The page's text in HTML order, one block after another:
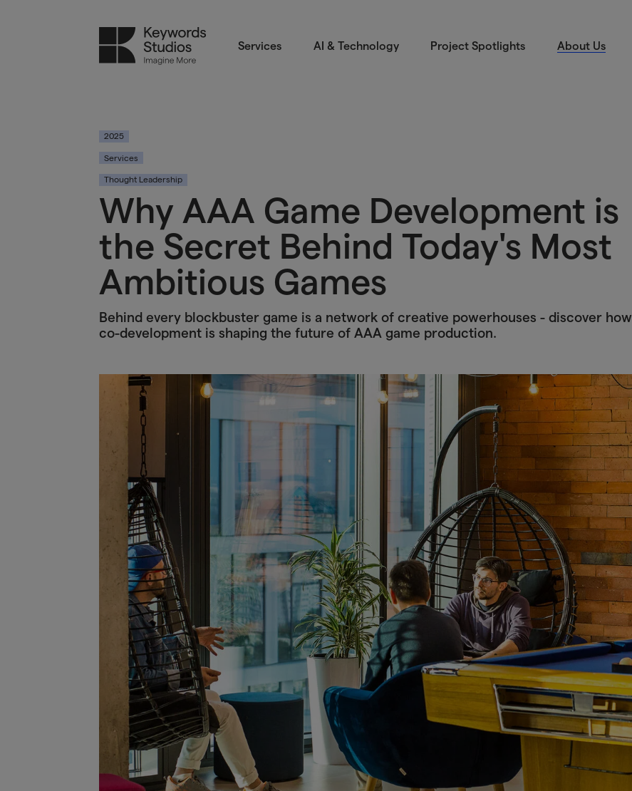
Services AI & Technology Project Spotlights About Us
2025
Services
Thought Leadership
Why AAA Game Development is
the Secret Behind Today's Most
Ambitious Games
Behind every blockbuster game is a network of creative powerhouses - discover how
co-development is shaping the future of AAA game production.